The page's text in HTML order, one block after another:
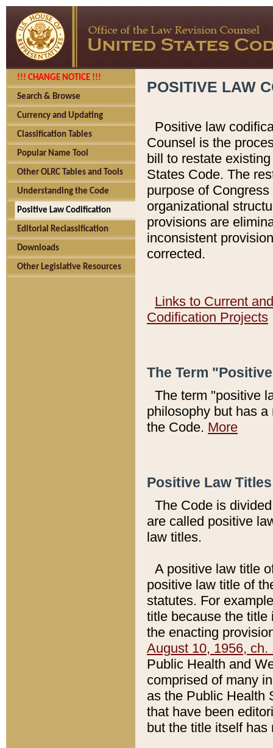
!!! CHANGE NOTICE !!!
Search & Browse
Currency and Updating
Classification Tables
Popular Name Tool
Other OLRC Tables and Tools
Understanding the Code
Positive Law Codification
Editorial Reclassification
Downloads
Other Legislative Resources
POSITIVE LAW
Positive law
Counsel is the
bill to restate
States Code. The
purpose of
organizational
provisions are
inconsistent
corrected.
Links to Current
Codification Projects
The Term
The term "positive
philosophy but has
the Code. More
Positive Law
The Code is
are called positive
law titles.
A positive law title
positive law title of
statutes. For
title because the title
the enacting
August 10, 1956, ch.
Public Health and
comprised of many
as the Public Health
that have been
but the title itself